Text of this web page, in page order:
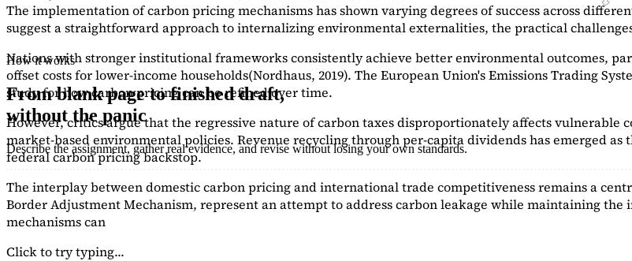
The implementation of carbon pricing mechanisms has shown varying degrees of success across
suggest a straightforward approach to internalizing environmental externalities, the practical
Nations with stronger institutional frameworks consistently achieve better environmental outcomes,
offset costs for lower-income households(Nordhaus, 2019). The European Union's Emissions Trading
studyfor how carbon pricing can be refined over time.
However, critics argue that the regressive nature of carbon taxes disproportionately affects
market-based environmental policies. Revenue recycling through per-capita dividends has emerged
federal carbon pricing backstop.
The interplay between domestic carbon pricing and international trade competitiveness remains a
Border Adjustment Mechanism, represent an attempt to address carbon leakage while maintaining
mechanisms can
Click to try typing...
How it works
From blank page to finished draft,
without the panic
Describe the assignment, gather real evidence, and revise without losing your own standards.